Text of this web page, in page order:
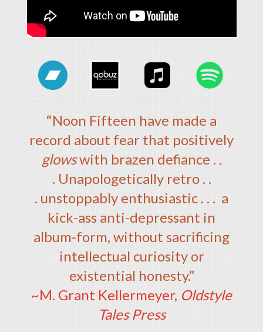
“Noon Fifteen have made a
record about fear that positively
glowswith brazen defiance . .
. Unapologetically retro . .
. unstoppably enthusiastic . . . a
kick-ass anti-depressant in
album-form, without sacrificing
intellectual curiosity or
existential honesty.”
~M. Grant Kellermeyer, Oldstyle
Tales Press